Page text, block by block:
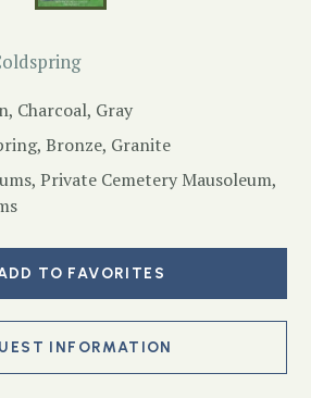
Charcoal, Gray
Bronze, Granite
, Private Cemetery Mausoleum,
TO FAVORITES